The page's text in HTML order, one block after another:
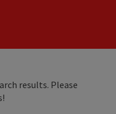
results. Please